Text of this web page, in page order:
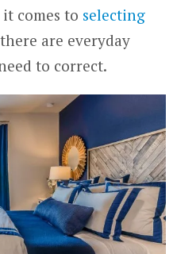
comes to selecting
are everyday
to correct.